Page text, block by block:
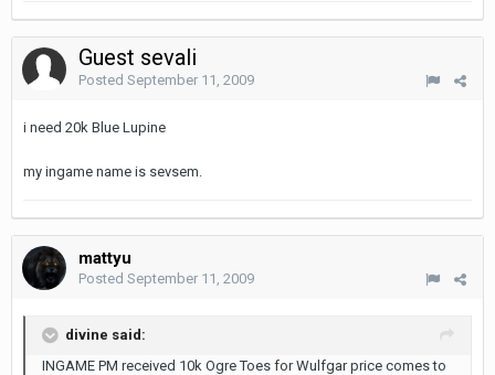
Guest sevali
Posted September 11, 2009
i need 20k Blue Lupine
my ingame name is sevsem.
mattyu
Posted September 11, 2009
divine said:
INGAME PM received 10k Ogre Toes for Wulfgar price comes to